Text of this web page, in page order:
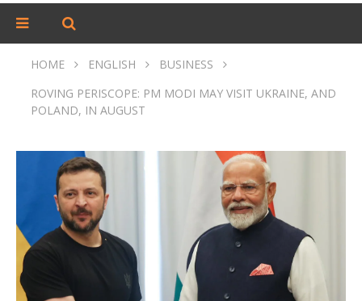
HOME ENGLISH
BUSINESS
ROVING PERISCOPE: PM MODI MAY VISIT UKRAINE, AND
POLAND, IN AUGUST